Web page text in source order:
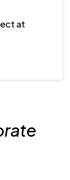
at